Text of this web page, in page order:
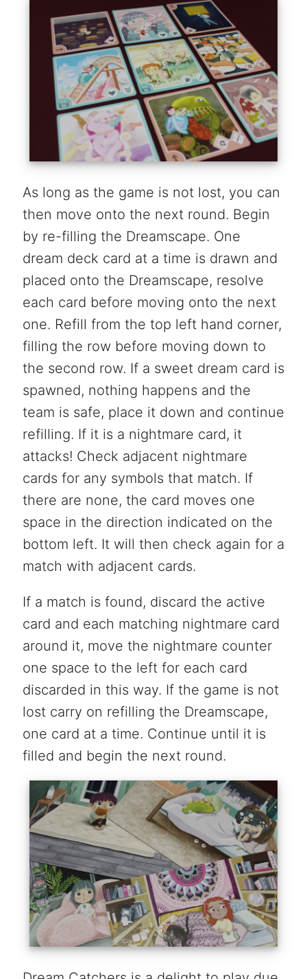
As long as the game is not lost, you can
then move onto the next round. Begin
by re-filling the Dreamscape. One
dream deck card at a time is drawn and
placed onto the Dreamscape, resolve
each card before moving onto the next
one. Refill from the top left hand corner,
filling the row before moving down to
the second row. If a sweet dream card is
spawned, nothing happens and the
team is safe, place it down and continue
refilling. If it is a nightmare card, it
attacks! Check adjacent nightmare
cards for any symbols that match. If
there are none, the card moves one
space in the direction indicated on the
bottom left. It will then check again for a
match with adjacent cards.
If a match is found, discard the active
card and each matching nightmare card
around it, move the nightmare counter
one space to the left for each card
discarded in this way. If the game is not
lost carry on refilling the Dreamscape,
one card at a time. Continue until it is
filled and begin the next round.